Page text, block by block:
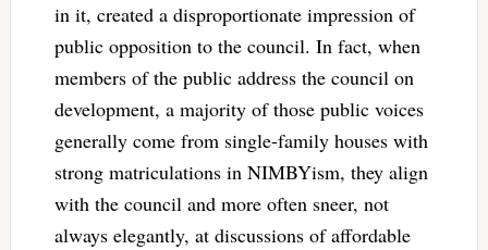
in it, created a disproportionate impression of
public opposition to the council. In fact, when
members of the public address the council on
development, a majority of those public voices
generally come from single-family houses with
strong matriculations in NIMBYism, they align
with the council and more often sneer, not
always elegantly, at discussions of affordable